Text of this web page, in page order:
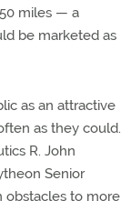
miles — a
be marketed as
as an attractive
as they could.
R. John
Senior
obstacles to more